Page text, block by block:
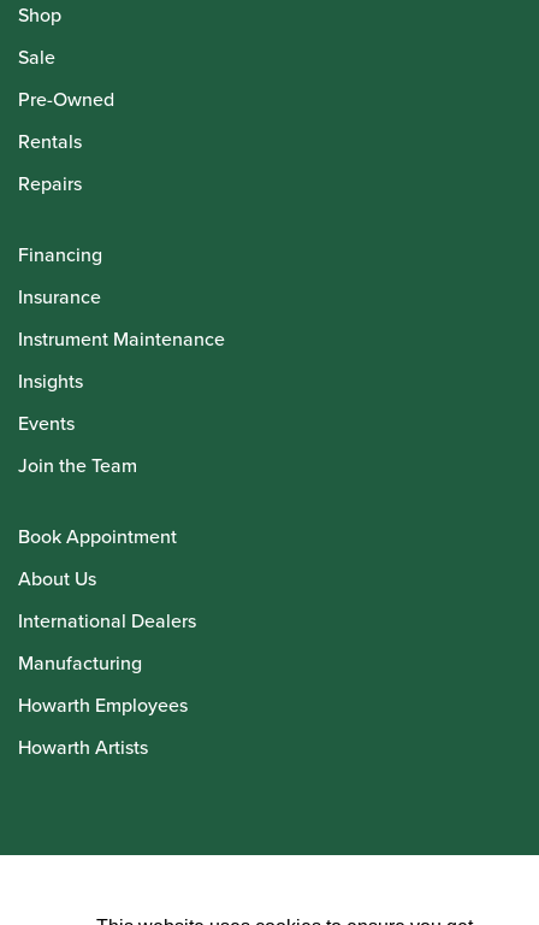
Shop
Sale
Pre-Owned
Rentals
Repairs
Financing
Insurance
Instrument Maintenance
Insights
Events
Join the Team
Book Appointment
About Us
International Dealers
Manufacturing
Howarth Employees
Howarth Artists